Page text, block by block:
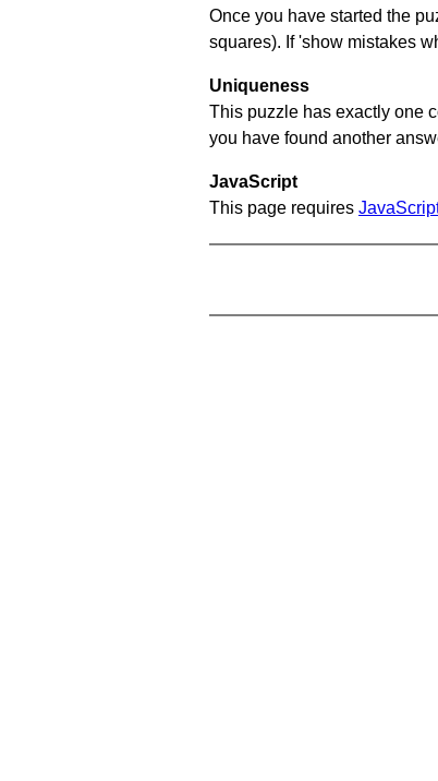
Once you have started the
squares). If 'show mistakes
Uniqueness
This puzzle has exactly one
you have found another
JavaScript
This page requires